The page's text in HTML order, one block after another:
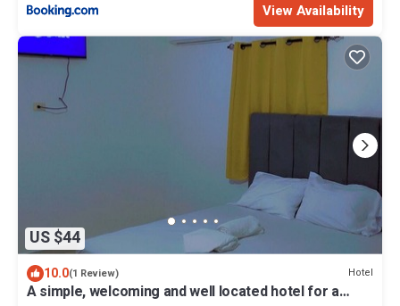
View Availability
US $44
10.0(1 Review) Hotel
A simple, welcoming and well located hotel for a